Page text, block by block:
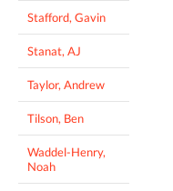
Stafford, Gavin
Stanat, AJ
Taylor, Andrew
Tilson, Ben
Waddel-Henry,
Noah